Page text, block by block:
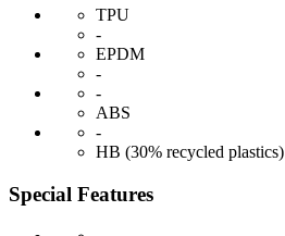
TPU
-
EPDM
-
-
ABS
-
HB (30% recycled plastics)
Special Features